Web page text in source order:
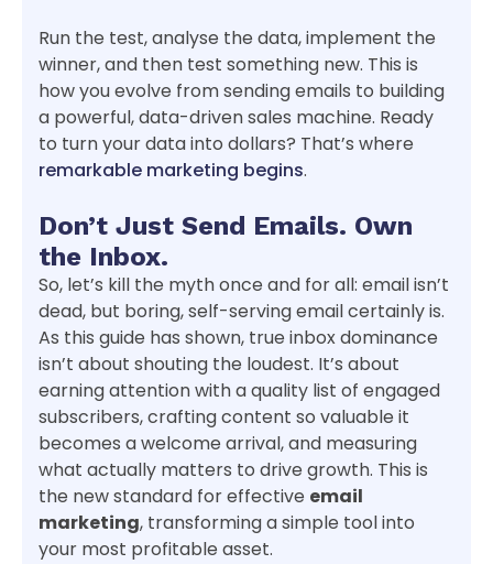
Run the test, analyse the data, implement the
winner, and then test something new. This is
how you evolve from sending emails to building
a powerful, data-driven sales machine. Ready
to turn your data into dollars? That’s where
remarkable marketing begins.
Don’t Just Send Emails. Own
the Inbox.
So, let’s kill the myth once and for all: email isn’t
dead, but boring, self-serving email certainly is.
As this guide has shown, true inbox dominance
isn’t about shouting the loudest. It’s about
earning attention with a quality list of engaged
subscribers, crafting content so valuable it
becomes a welcome arrival, and measuring
what actually matters to drive growth. This is
the new standard for effective email
marketing, transforming a simple tool into
your most profitable asset.